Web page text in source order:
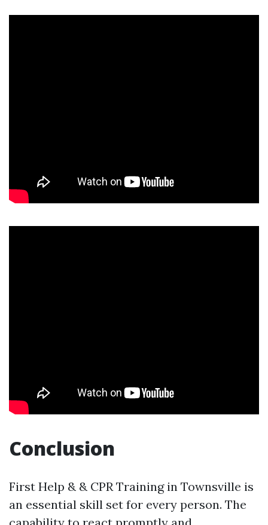
Conclusion
First Help & & CPR Training in Townsville is
an essential skill set for every person. The